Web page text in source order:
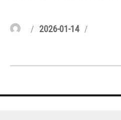
Author
Posted
2026-01-14